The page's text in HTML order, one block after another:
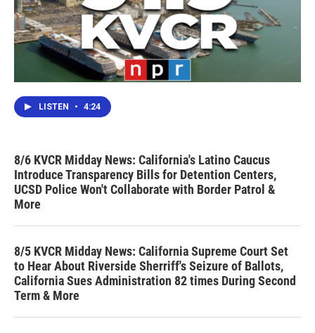
LISTEN • 4:24
8/6 KVCR Midday News: California's Latino Caucus
Introduce Transparency Bills for Detention Centers,
UCSD Police Won't Collaborate with Border Patrol &
More
8/5 KVCR Midday News: California Supreme Court Set
to Hear About Riverside Sherriff's Seizure of Ballots,
California Sues Administration 82 times During Second
Term & More